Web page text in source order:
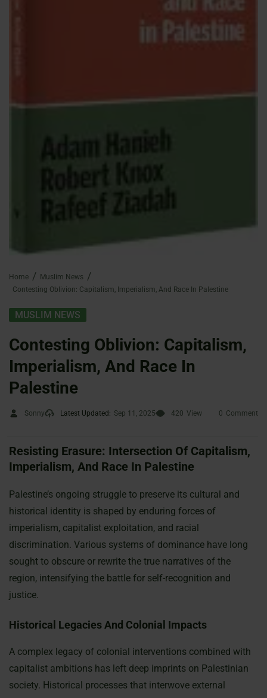
Home
Muslim News
Contesting Oblivion: Capitalism, Imperialism, And Race In Palestine
MUSLIM NEWS
Contesting Oblivion: Capitalism,
Imperialism, And Race In
Palestine
Sonny Latest Updated: Sep 11, 2025 420 View 0 Comment
Resisting Erasure: Intersection Of Capitalism,
Imperialism, And Race In Palestine
Palestine’s ongoing struggle to preserve its cultural and
historical identity is shaped by enduring forces of
imperialism, capitalist exploitation, and racial
discrimination. Various systems of dominance have long
sought to obscure or rewrite the true narratives of the
region, intensifying the battle for self-recognition and
justice.
Historical Legacies And Colonial Impacts
A complex legacy of colonial interventions combined with
capitalist ambitions has left deep imprints on Palestinian
society. Historical processes that interwove external